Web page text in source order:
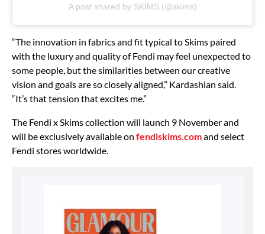
A post shared by SKIMS (@skims)
“The innovation in fabrics and fit typical to Skims paired
with the luxury and quality of Fendi may feel unexpected to
some people, but the similarities between our creative
vision and goals are so closely aligned,” Kardashian said.
“It’s that tension that excites me.”
The Fendi x Skims collection will launch 9 November and
will be exclusively available on fendiskims.comand select
Fendi stores worldwide.